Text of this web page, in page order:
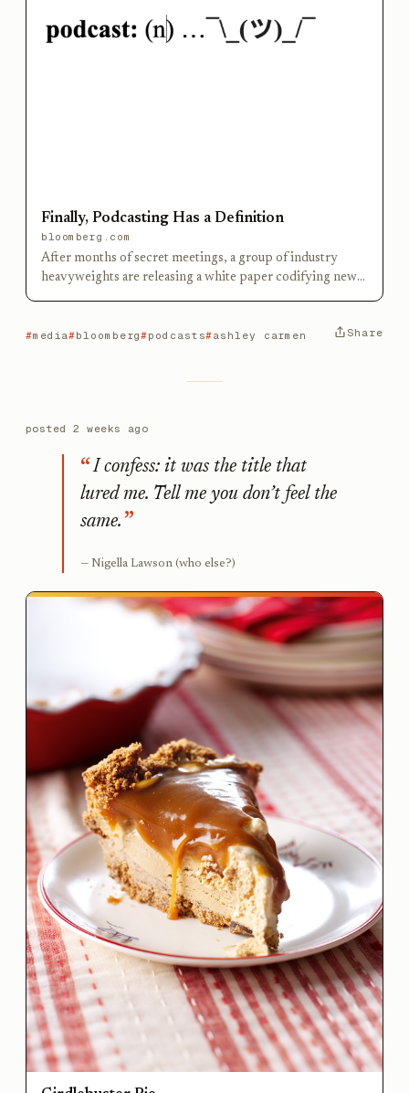
Finally, Podcasting Has a Definition
bloomberg.com
After months of secret meetings, a group of industry
heavyweights are releasing a white paper codifying new
media bloomberg podcasts ashley carmen Share
posted2 weeks ago
I confess: it was the title that
lured me. Tell me you don’t feel the
same.
Nigella Lawson (who else?)